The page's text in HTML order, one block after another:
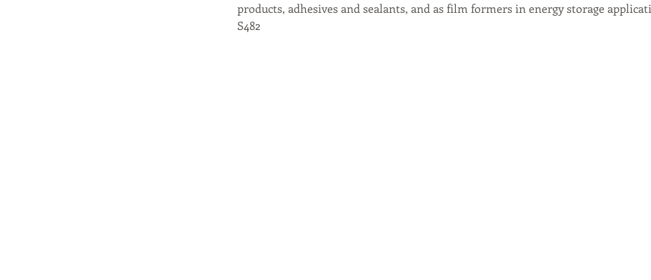
products, adhesives and sealants, and as film formers in energy storage
S482